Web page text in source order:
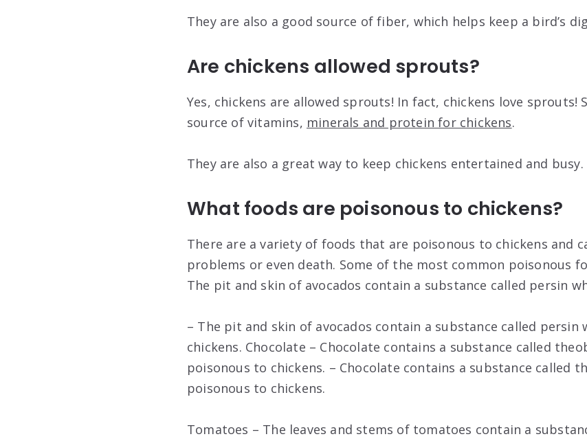
They are also a good source of fiber, which helps keep a bird’s
Are chickens allowed sprouts?
Yes, chickens are allowed sprouts! In fact, chickens love sprouts!
source of vitamins, minerals and protein for chickens.
They are also a great way to keep chickens entertained and busy.
What foods are poisonous to chickens?
There are a variety of foods that are poisonous to chickens and
problems or even death. Some of the most common poisonous
The pit and skin of avocados contain a substance called persin
– The pit and skin of avocados contain a substance called persin
chickens. Chocolate – Chocolate contains a substance called
poisonous to chickens. – Chocolate contains a substance called
poisonous to chickens.
Tomatoes – The leaves and stems of tomatoes contain a